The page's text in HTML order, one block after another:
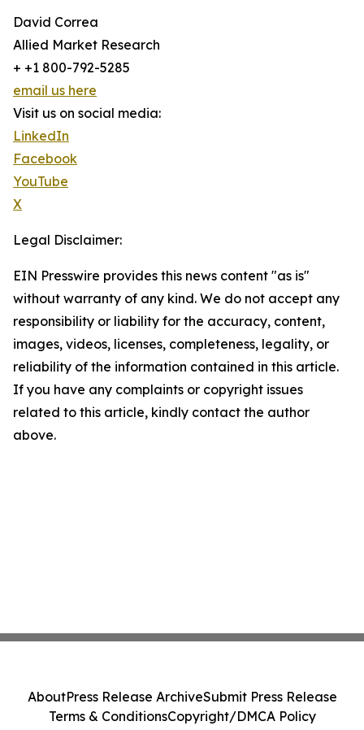
David Correa
Allied Market Research
+ +1 800-792-5285
email us here
Visit us on social media:
LinkedIn
Facebook
YouTube
X
Legal Disclaimer:
EIN Presswire provides this news content "as is"
without warranty of any kind. We do not accept any
responsibility or liability for the accuracy, content,
images, videos, licenses, completeness, legality, or
reliability of the information contained in this article.
If you have any complaints or copyright issues
related to this article, kindly contact the author
above.
AboutPress Release ArchiveSubmit Press Release
Terms & ConditionsCopyright/DMCA Policy